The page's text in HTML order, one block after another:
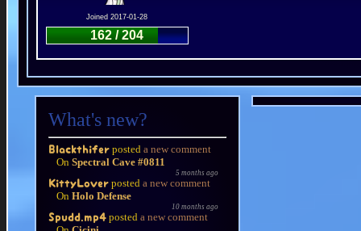
Joined 2017-01-28
162 / 204
What's new?
Blackthifer posted a new comment
On Spectral Cave #0811
5 months ago
KittyLover posted a new comment
On Holo Defense
10 months ago
Spudd.mp4 posted a new comment